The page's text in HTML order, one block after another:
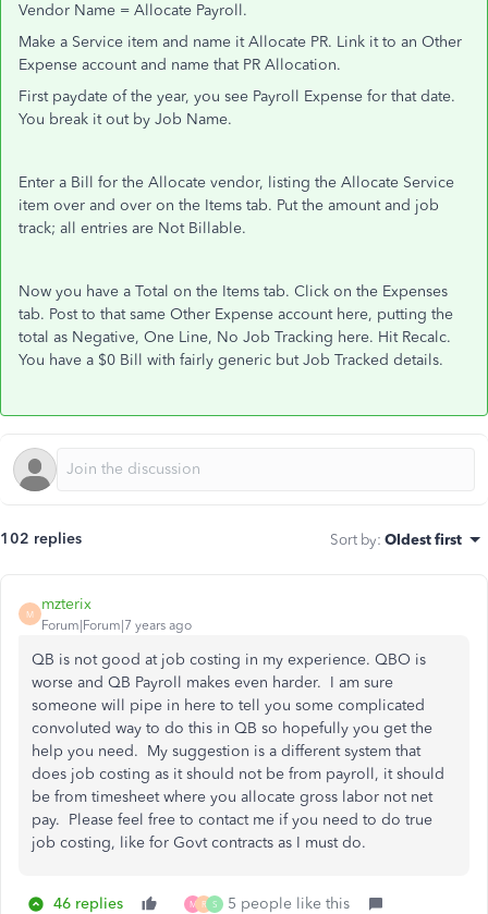
Vendor Name = Allocate Payroll.
Make a Service item and name it Allocate PR. Link it to an Other
Expense account and name that PR Allocation.
First paydate of the year, you see Payroll Expense for that date.
You break it out by Job Name.
Enter a Bill for the Allocate vendor, listing the Allocate Service
item over and over on the Items tab. Put the amount and job
track; all entries are Not Billable.
Now you have a Total on the Items tab. Click on the Expenses
tab. Post to that same Other Expense account here, putting the
total as Negative, One Line, No Job Tracking here. Hit Recalc.
You have a $0 Bill with fairly generic but Job Tracked details.
102 replies Sort by: Oldest first
M
mzterix
Forum|Forum|7 years ago
QB is not good at job costing in my experience. QBO is
worse and QB Payroll makes even harder. I am sure
someone will pipe in here to tell you some complicated
convoluted way to do this in QB so hopefully you get the
help you need. My suggestion is a different system that
does job costing as it should not be from payroll, it should
be from timesheet where you allocate gross labor not net
pay. Please feel free to contact me if you need to do true
job costing, like for Govt contracts as I must do.
46 replies M R S 5 people like this